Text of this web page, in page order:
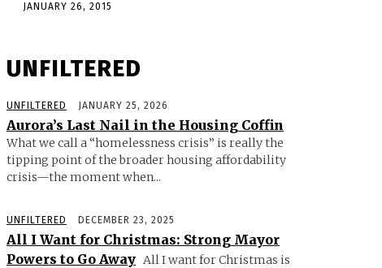
JANUARY 26, 2015
UNFILTERED
UNFILTERED JANUARY 25, 2026
Aurora’s Last Nail in the Housing Coffin
What we call a “homelessness crisis” is really the
tipping point of the broader housing affordability
crisis—the moment when...
UNFILTERED DECEMBER 23, 2025
All I Want for Christmas: Strong Mayor
Powers to Go Away All I want for Christmas is